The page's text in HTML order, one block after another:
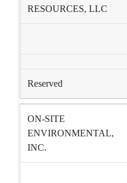
RESOURCES, LLC
Reserved
ON-SITE
ENVIRONMENTAL,
INC.